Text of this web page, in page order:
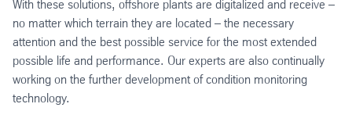
With these solutions, offshore plants are digitalized and receive –
no matter which terrain they are located – the necessary
attention and the best possible service for the most extended
possible life and performance. Our experts are also continually
working on the further development of condition monitoring
technology.